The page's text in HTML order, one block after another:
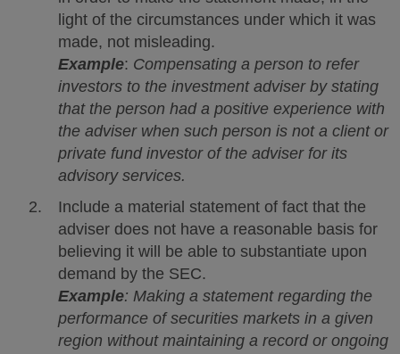
light of the circumstances under which it was
made, not misleading.
Example: Compensating a person to refer
investors to the investment adviser by stating
that the person had a positive experience with
the adviser when such person is not a client or
private fund investor of the adviser for its
advisory services.
Include a material statement of fact that the
adviser does not have a reasonable basis for
believing it will be able to substantiate upon
demand by the SEC.
Example: Making a statement regarding the
performance of securities markets in a given
region without maintaining a record or ongoing